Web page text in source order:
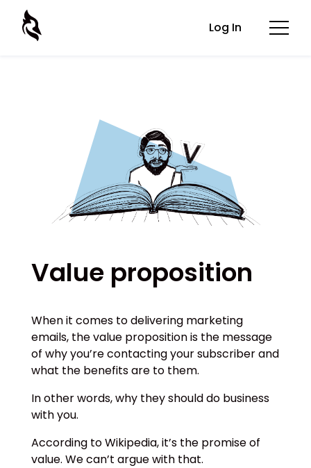
Log In
Value proposition
When it comes to delivering marketing
emails, the value proposition is the message
of why you’re contacting your subscriber and
what the benefits are to them.
In other words, why they should do business
with you.
According to Wikipedia, it’s the promise of
value. We can’t argue with that.